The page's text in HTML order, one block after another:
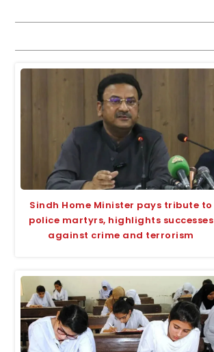
Sindh Home Minister pays tribute to
police martyrs, highlights successes
against crime and terrorism